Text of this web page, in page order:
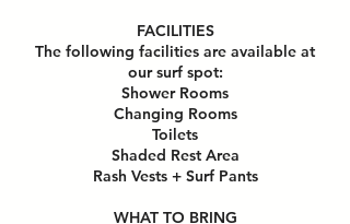
FACILITIES
The following facilities are available at
our surf spot:
Shower Rooms
Changing Rooms
Toilets
Shaded Rest Area
Rash Vests + Surf Pants
WHAT TO BRING